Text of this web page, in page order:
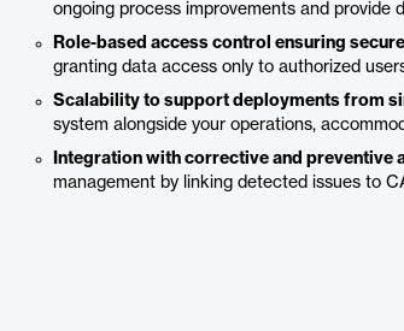
ongoing process improvements and
Role-based access control ensuring
granting data access only to authorized
Scalability to support deployments from
system alongside your operations,
Integration with corrective and preventive
management by linking detected issues to